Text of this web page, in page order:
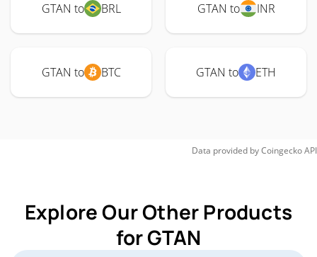
GTAN to BRL GTAN to INR
GTAN to BTC GTAN to ETH
Data provided byCoingeckoAPI
Explore Our Other Products
for GTAN